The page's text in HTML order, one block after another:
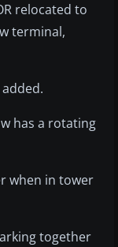
relocated to
terminal,
has a rotating
when in tower
together